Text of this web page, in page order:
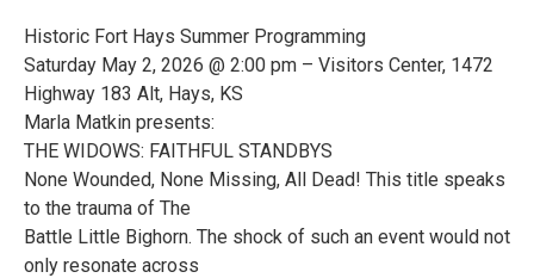
Historic Fort Hays Summer Programming
Saturday May 2, 2026 @ 2:00 pm – Visitors Center, 1472
Highway 183 Alt, Hays, KS
Marla Matkin presents:
THE WIDOWS: FAITHFUL STANDBYS
None Wounded, None Missing, All Dead! This title speaks
to the trauma of The
Battle Little Bighorn. The shock of such an event would not
only resonate across